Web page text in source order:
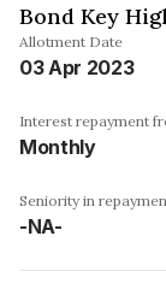
Bond Key
Allotment Date
03 Apr 2023
Interest repayment
Monthly
Seniority in
-NA-